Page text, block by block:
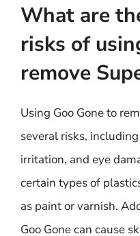
What are
risks of
remove
Using Goo Gone to
several risks,
irritation, and eye
certain types of
as paint or varnish.
Goo Gone can cause